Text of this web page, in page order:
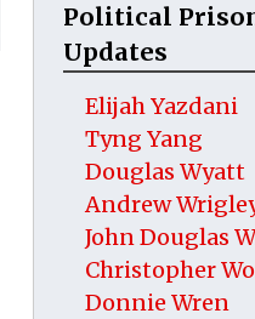
Political
Updates
Elijah Yazdani
Tyng Yang
Douglas Wyatt
Andrew
John Douglas
Christopher
Donnie Wren